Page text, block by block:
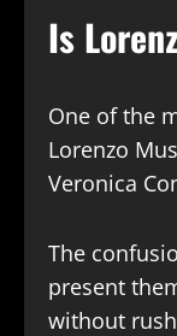
Is
One of the
Lorenzo
Veronica
The
present
without